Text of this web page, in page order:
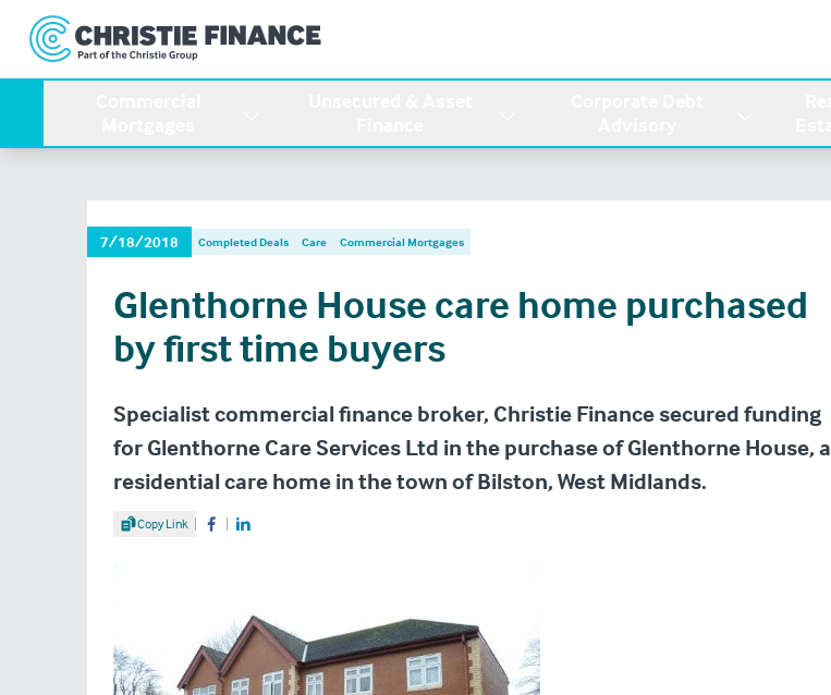
7/18/2018 Completed Deals Care Commercial Mortgages
Glenthorne House care home purchased
by first time buyers
Specialist commercial finance broker, Christie Finance secured funding
for Glenthorne Care Services Ltd in the purchase of Glenthorne House, a
residential care home in the town of Bilston, West Midlands.
Share Article
Copy Link Share on Facebook
Share on LinkedIn